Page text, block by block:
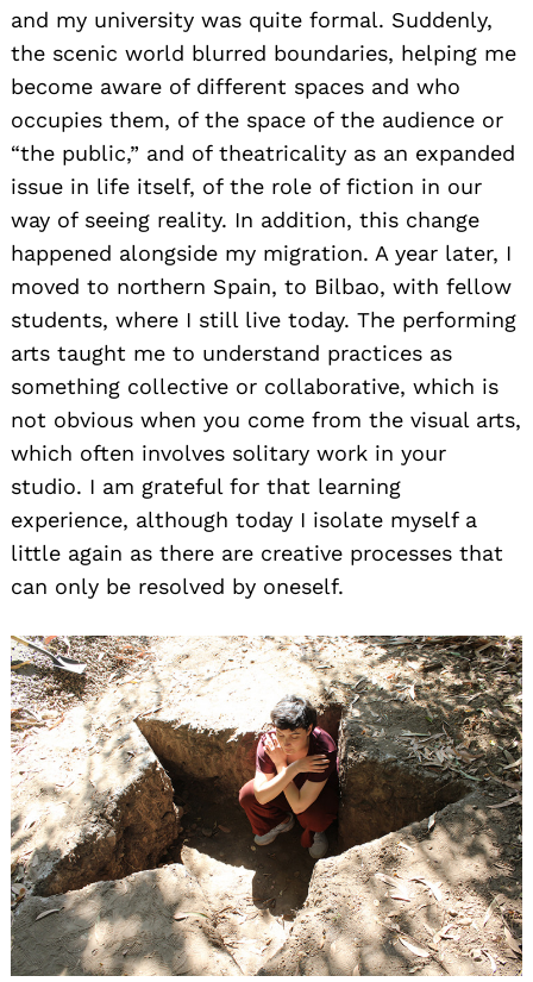
and my university was quite formal. Suddenly,
the scenic world blurred boundaries, helping me
become aware of different spaces and who
occupies them, of the space of the audience or
“the public,” and of theatricality as an expanded
issue in life itself, of the role of fiction in our
way of seeing reality. In addition, this change
happened alongside my migration. A year later, I
moved to northern Spain, to Bilbao, with fellow
students, where I still live today. The performing
arts taught me to understand practices as
something collective or collaborative, which is
not obvious when you come from the visual arts,
which often involves solitary work in your
studio. I am grateful for that learning
experience, although today I isolate myself a
little again as there are creative processes that
can only be resolved by oneself.